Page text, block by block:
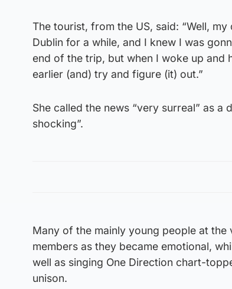
The tourist, from the US, said: “Well,
Dublin for a while, and I knew I was
end of the trip, but when I woke up and
earlier (and) try and figure (it) out.”
She called the news “very surreal” as a
shocking”.
Many of the mainly young people at
members as they became emotional,
well as singing One Direction chart-
unison.